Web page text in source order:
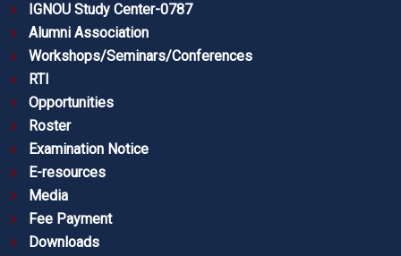
IGNOU Study Center-0787
Alumni Association
Workshops/Seminars/Conferences
RTI
Opportunities
Roster
Examination Notice
E-resources
Media
Fee Payment
Downloads